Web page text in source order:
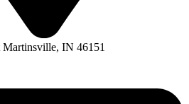
IN 46151